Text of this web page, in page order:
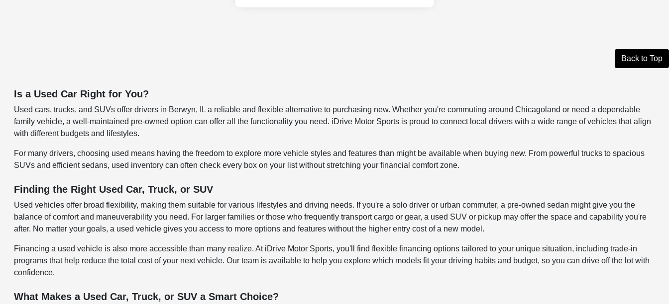
Back to Top
Is a Used Car Right for You?
Used cars, trucks, and SUVs offer drivers in Berwyn, IL a reliable and flexible alternative to purchasing new. Whether you're commuting around Chicagoland or need a dependable
family vehicle, a well-maintained pre-owned option can offer all the functionality you need. iDrive Motor Sports is proud to connect local drivers with a wide range of vehicles that align
with different budgets and lifestyles.
For many drivers, choosing used means having the freedom to explore more vehicle styles and features than might be available when buying new. From powerful trucks to spacious
SUVs and efficient sedans, used inventory can often check every box on your list without stretching your financial comfort zone.
Finding the Right Used Car, Truck, or SUV
Used vehicles offer broad flexibility, making them suitable for various lifestyles and driving needs. If you're a solo driver or urban commuter, a pre-owned sedan might give you the
balance of comfort and maneuverability you need. For larger families or those who frequently transport cargo or gear, a used SUV or pickup may offer the space and capability you're
after. No matter your goals, a used vehicle gives you access to more options and features without the higher entry cost of a new model.
Financing a used vehicle is also more accessible than many realize. At iDrive Motor Sports, you'll find flexible financing options tailored to your unique situation, including trade-in
programs that help reduce the total cost of your next vehicle. Our team is available to help you explore which models fit your driving habits and budget, so you can drive off the lot with
confidence.
What Makes a Used Car, Truck, or SUV a Smart Choice?